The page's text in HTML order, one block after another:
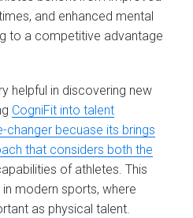
and enhanced mental
to a competitive advantage
helpful in discovering new
CogniFit into talent
changer becuase its brings
that considers both the
of athletes. This
modern sports, where
as physical talent.